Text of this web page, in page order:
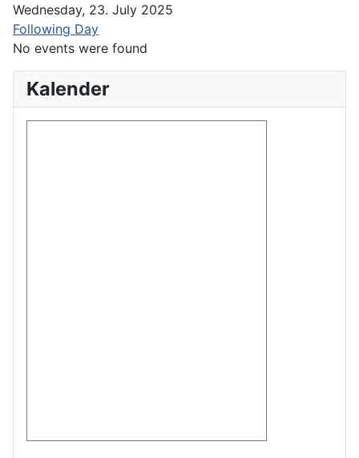
Wednesday, 23. July 2025
Following Day
No events were found
Kalender